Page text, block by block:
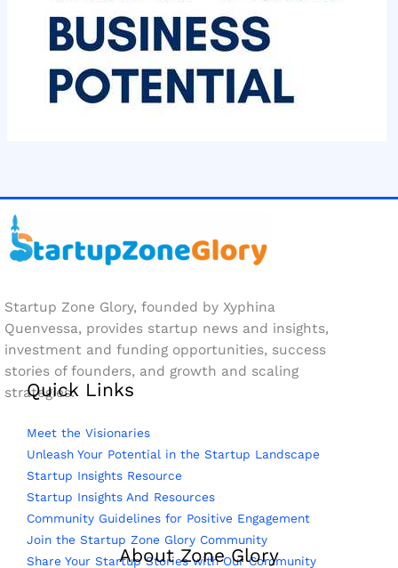
Startup Zone Glory, founded by Xyphina
Quenvessa, provides startup news and insights,
investment and funding opportunities, success
stories of founders, and growth and scaling
strategies.
Quick Links
Meet the Visionaries
Unleash Your Potential in the Startup Landscape
Startup Insights Resource
Startup Insights And Resources
Community Guidelines for Positive Engagement
Join the Startup Zone Glory Community
Share Your Startup Stories with Our Community
About Zone Glory